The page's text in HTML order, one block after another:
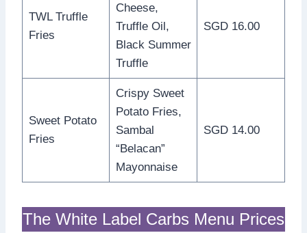
TWL Truffle
Fries
Cheese,
Truffle Oil,
Black Summer
Truffle
SGD 16.00
Sweet Potato
Fries
Crispy Sweet
Potato Fries,
Sambal
“Belacan”
Mayonnaise
SGD 14.00
The White Label Carbs Menu Prices